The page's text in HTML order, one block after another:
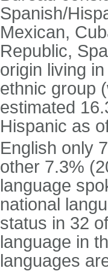
Spanish/
Mexican,
Republic,
origin living
ethnic group
estimated
Hispanic as
English only
other 7.3%
language
national
status in 32
language in
languages